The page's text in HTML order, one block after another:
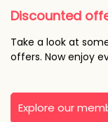
Discounted
Take a look at
offers. Now enjoy
Explore our